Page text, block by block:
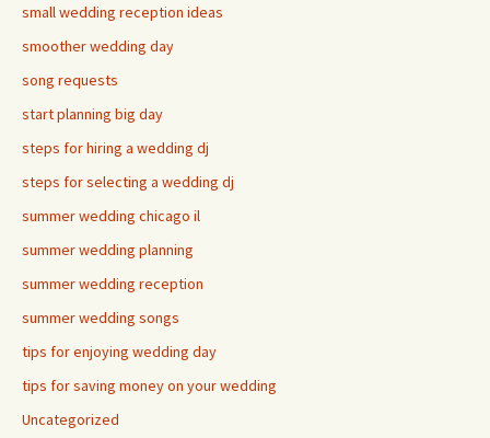
small wedding reception ideas
smoother wedding day
song requests
start planning big day
steps for hiring a wedding dj
steps for selecting a wedding dj
summer wedding chicago il
summer wedding planning
summer wedding reception
summer wedding songs
tips for enjoying wedding day
tips for saving money on your wedding
Uncategorized